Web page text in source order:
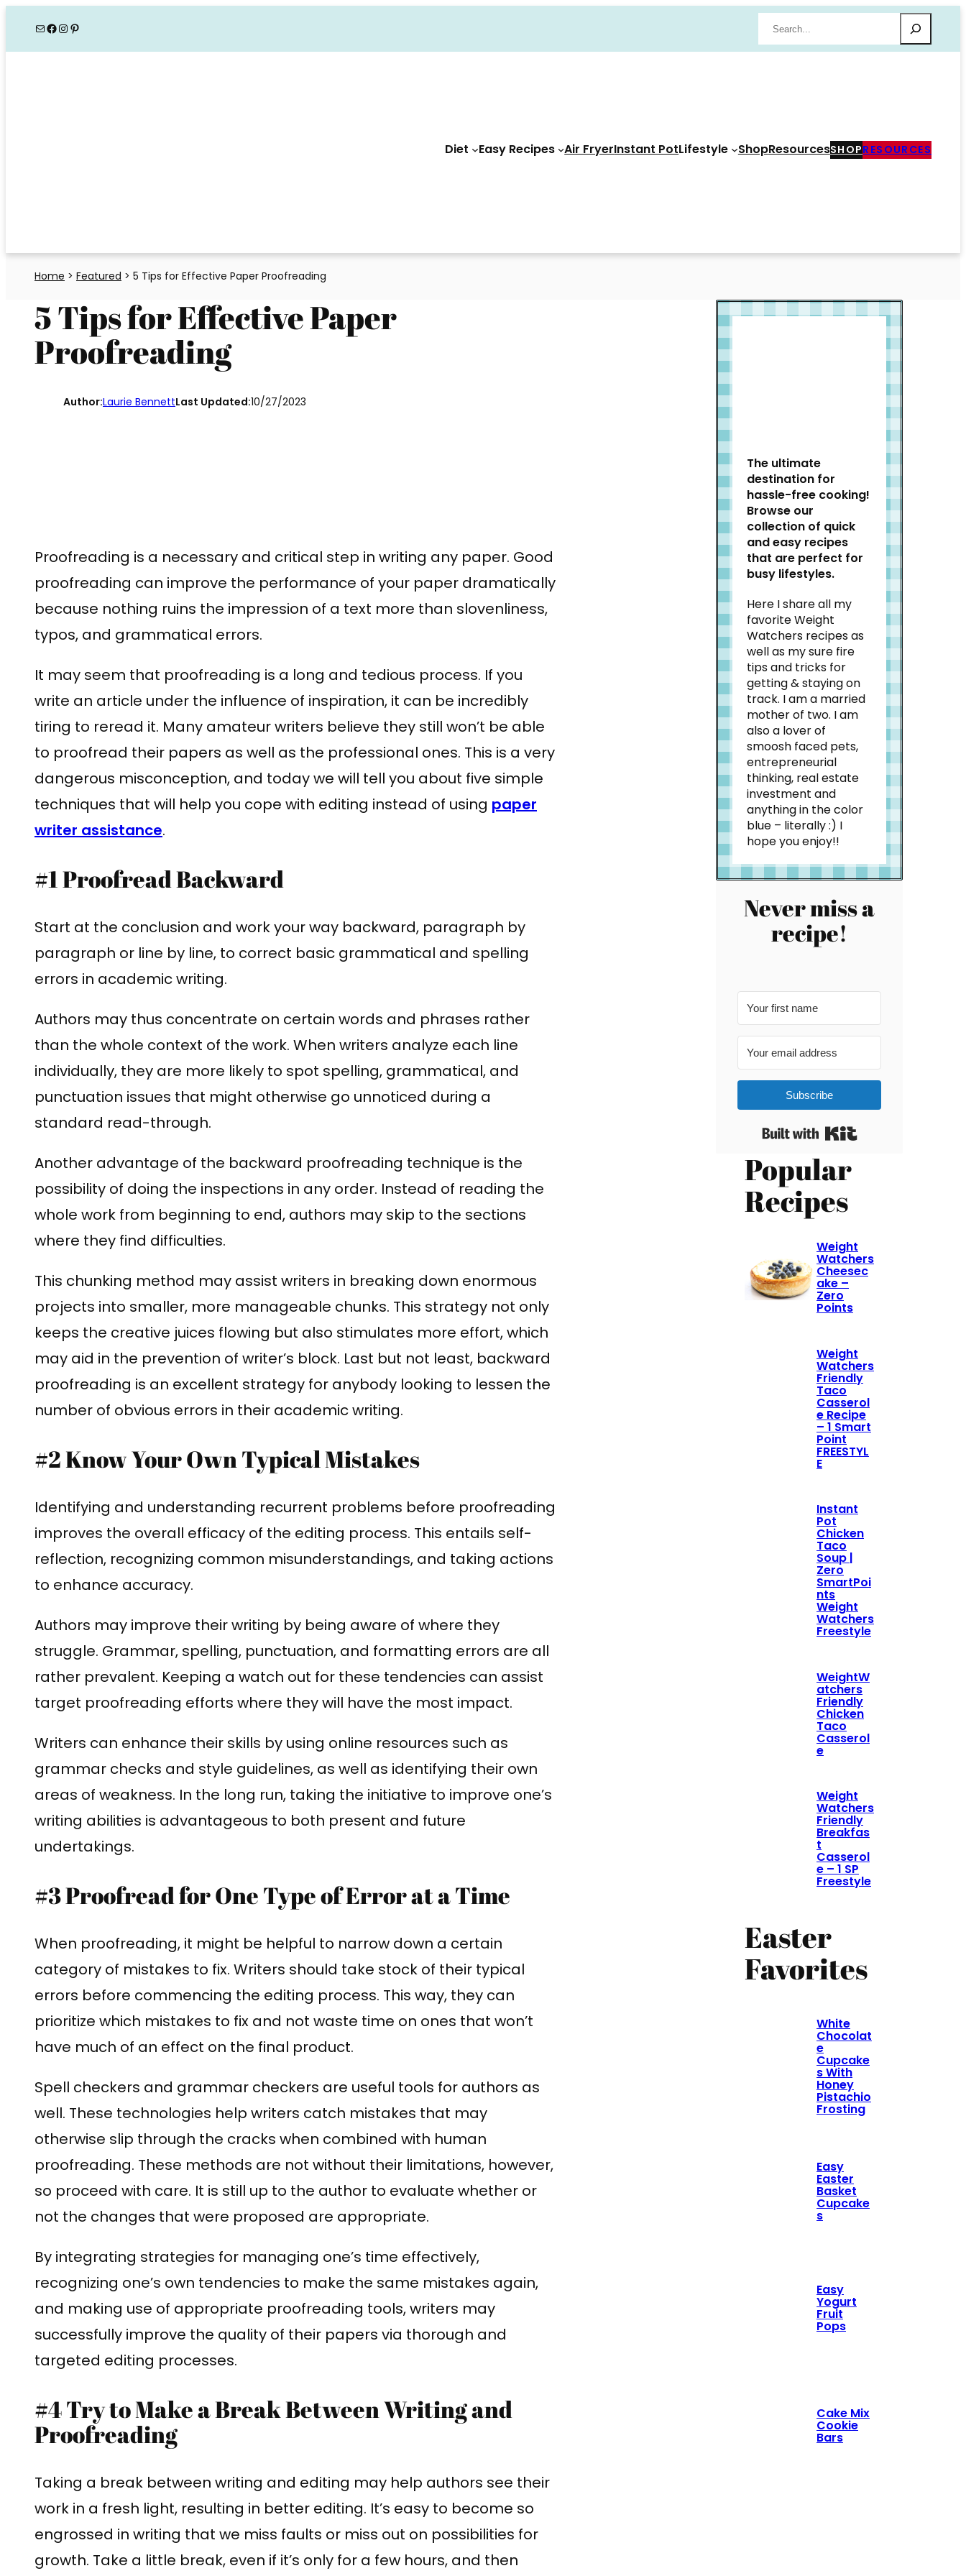
MailFacebook
Instagram
Pinterest Search
Diet Easy Recipes Air FryerInstant PotLifestyle ShopResourcesSHOPRESOURCES
Home > Featured > 5 Tips for Effective Paper Proofreading
5 Tips for Effective Paper
Proofreading
Author:Laurie BennettLast Updated:10/27/2023
Proofreading is a necessary and critical step in writing any paper. Good
proofreading can improve the performance of your paper dramatically
because nothing ruins the impression of a text more than slovenliness,
typos, and grammatical errors.
It may seem that proofreading is a long and tedious process. If you
write an article under the influence of inspiration, it can be incredibly
tiring to reread it. Many amateur writers believe they still won’t be able
to proofread their papers as well as the professional ones. This is a very
dangerous misconception, and today we will tell you about five simple
techniques that will help you cope with editing instead of using paper
writer assistance.
#1 Proofread Backward
Start at the conclusion and work your way backward, paragraph by
paragraph or line by line, to correct basic grammatical and spelling
errors in academic writing.
Authors may thus concentrate on certain words and phrases rather
than the whole context of the work. When writers analyze each line
individually, they are more likely to spot spelling, grammatical, and
punctuation issues that might otherwise go unnoticed during a
standard read-through.
Another advantage of the backward proofreading technique is the
possibility of doing the inspections in any order. Instead of reading the
whole work from beginning to end, authors may skip to the sections
where they find difficulties.
This chunking method may assist writers in breaking down enormous
projects into smaller, more manageable chunks. This strategy not only
keeps the creative juices flowing but also stimulates more effort, which
may aid in the prevention of writer’s block. Last but not least, backward
proofreading is an excellent strategy for anybody looking to lessen the
number of obvious errors in their academic writing.
#2 Know Your Own Typical Mistakes
Identifying and understanding recurrent problems before proofreading
improves the overall efficacy of the editing process. This entails self-
reflection, recognizing common misunderstandings, and taking actions
to enhance accuracy.
Authors may improve their writing by being aware of where they
struggle. Grammar, spelling, punctuation, and formatting errors are all
rather prevalent. Keeping a watch out for these tendencies can assist
target proofreading efforts where they will have the most impact.
Writers can enhance their skills by using online resources such as
grammar checks and style guidelines, as well as identifying their own
areas of weakness. In the long run, taking the initiative to improve one’s
writing abilities is advantageous to both present and future
undertakings.
#3 Proofread for One Type of Error at a Time
When proofreading, it might be helpful to narrow down a certain
category of mistakes to fix. Writers should take stock of their typical
errors before commencing the editing process. This way, they can
prioritize which mistakes to fix and not waste time on ones that won’t
have much of an effect on the final product.
Spell checkers and grammar checkers are useful tools for authors as
well. These technologies help writers catch mistakes that may
otherwise slip through the cracks when combined with human
proofreading. These methods are not without their limitations, however,
so proceed with care. It is still up to the author to evaluate whether or
not the changes that were proposed are appropriate.
By integrating strategies for managing one’s time effectively,
recognizing one’s own tendencies to make the same mistakes again,
and making use of appropriate proofreading tools, writers may
successfully improve the quality of their papers via thorough and
targeted editing processes.
#4 Try to Make a Break Between Writing and
Proofreading
Taking a break between writing and editing may help authors see their
work in a fresh light, resulting in better editing. It’s easy to become so
engrossed in writing that we miss faults or miss out on possibilities for
growth. Take a little break, even if it’s only for a few hours, and then
The ultimate
destination for
hassle-free cooking!
Browse our
collection of quick
and easy recipes
that are perfect for
busy lifestyles.
Here I share all my
favorite Weight
Watchers recipes as
well as my sure fire
tips and tricks for
getting & staying on
track. I am a married
mother of two. I am
also a lover of
smoosh faced pets,
entrepreneurial
thinking, real estate
investment and
anything in the color
blue – literally :) I
hope you enjoy!!
Never miss a
recipe!
Subscribe
Built with Kit
Popular
Recipes
Weight
Watchers
Cheesec
ake –
Zero
Points
Weight
Watchers
Friendly
Taco
Casserol
e Recipe
– 1 Smart
Point
FREESTYL
E
Instant
Pot
Chicken
Taco
Soup |
Zero
SmartPoi
nts
Weight
Watchers
Freestyle
WeightW
atchers
Friendly
Chicken
Taco
Casserol
e
Weight
Watchers
Friendly
Breakfas
t
Casserol
e – 1 SP
Freestyle
Easter
Favorites
White
Chocolat
e
Cupcake
s With
Honey
Pistachio
Frosting
Easy
Easter
Basket
Cupcake
s
Easy
Yogurt
Fruit
Pops
Cake Mix
Cookie
Bars